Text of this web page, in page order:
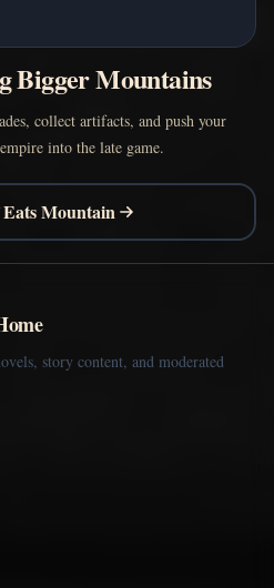
Bigger Mountains
collect artifacts, and push your
into the late game.
Mountain
story content, and moderated